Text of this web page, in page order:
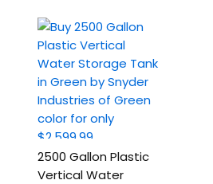
2500 Gallon Plastic
Vertical Water